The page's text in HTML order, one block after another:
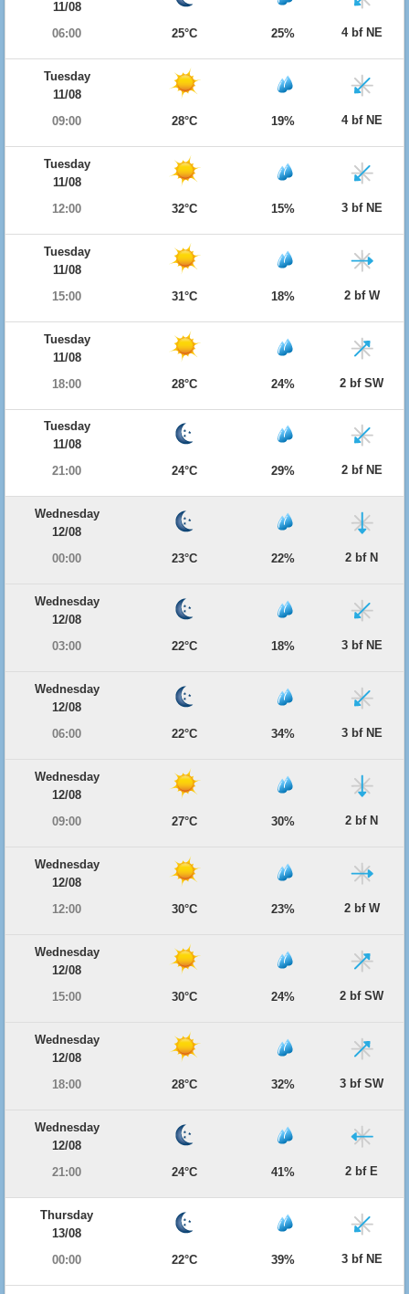
11/08
06:00
25°C 25% 4 bf NE
Tuesday
11/08
09:00
28°C 19% 4 bf NE
Tuesday
11/08
12:00
32°C 15% 3 bf NE
Tuesday
11/08
15:00
31°C 18% 2 bf W
Tuesday
11/08
18:00
28°C 24% 2 bf SW
Tuesday
11/08
21:00
24°C 29% 2 bf NE
Wednesday
12/08
00:00
23°C 22% 2 bf N
Wednesday
12/08
03:00
22°C 18% 3 bf NE
Wednesday
12/08
06:00
22°C 34% 3 bf NE
Wednesday
12/08
09:00
27°C 30% 2 bf N
Wednesday
12/08
12:00
30°C 23% 2 bf W
Wednesday
12/08
15:00
30°C 24% 2 bf SW
Wednesday
12/08
18:00
28°C 32% 3 bf SW
Wednesday
12/08
21:00
24°C 41% 2 bf E
Thursday
13/08
00:00
22°C 39% 3 bf NE